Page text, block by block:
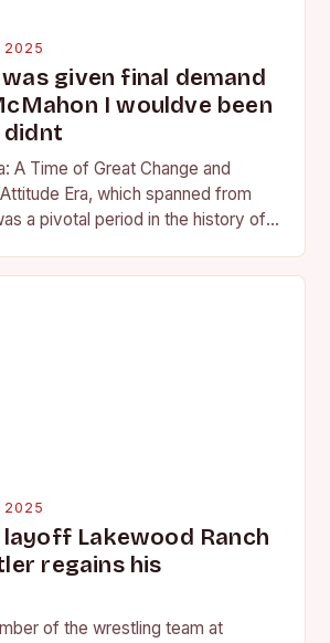
2025
given final demand
I wouldve been
didnt
A Time of Great Change and
Era, which spanned from
a pivotal period in the history of
2025
Lakewood Ranch
regains his
of the wrestling team at